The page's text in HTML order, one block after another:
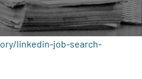
linkedin-job-search-